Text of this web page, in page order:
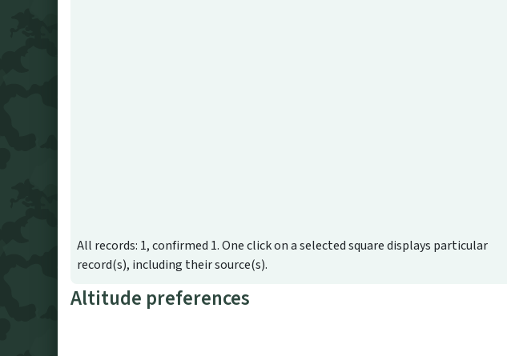
All records: 1, confirmed 1. One click on a selected square displays particular
record(s), including their source(s).
Altitude preferences